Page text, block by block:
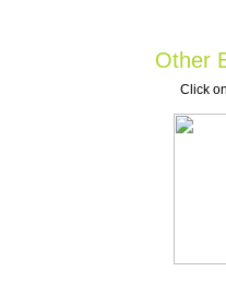
Other
Click